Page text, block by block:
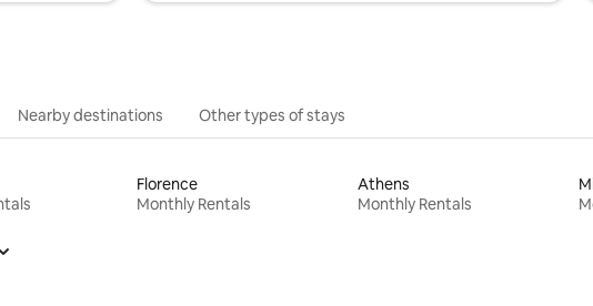
Nearby destinations Other types of stays
Florence
Monthly Rentals
Athens
Monthly Rentals